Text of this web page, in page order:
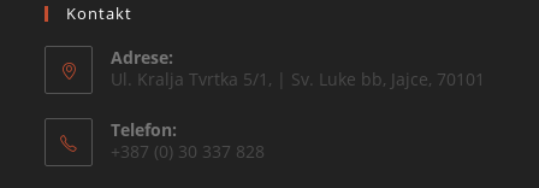
Kontakt
Adrese:
Ul. Kralja Tvrtka 5/1, | Sv. Luke bb, Jajce, 70101
Telefon:
+387 (0) 30 337 828